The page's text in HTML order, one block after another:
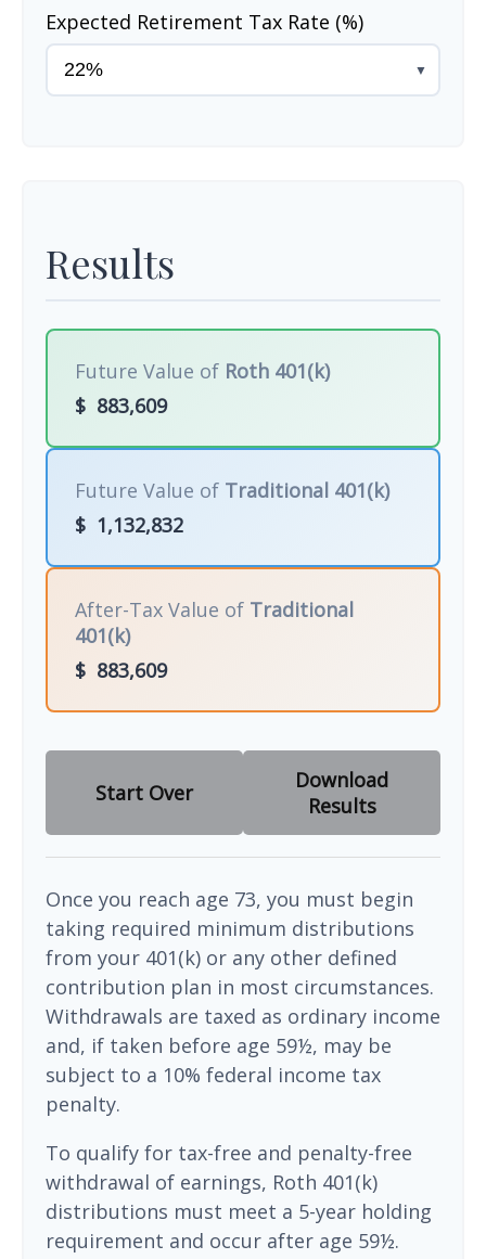
Expected Retirement Tax Rate (%)
▼
Results
Future Value of Roth 401(k)
$ 883,609
Future Value of Traditional 401(k)
$ 1,132,832
After-Tax Value of Traditional
401(k)
$ 883,609
Start Over
Download
Results
Once you reach age 73, you must begin
taking required minimum distributions
from your 401(k) or any other defined
contribution plan in most circumstances.
Withdrawals are taxed as ordinary income
and, if taken before age 59½, may be
subject to a 10% federal income tax
penalty.
To qualify for tax-free and penalty-free
withdrawal of earnings, Roth 401(k)
distributions must meet a 5-year holding
requirement and occur after age 59½.